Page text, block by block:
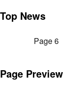
Top News
Page 6
Page Preview